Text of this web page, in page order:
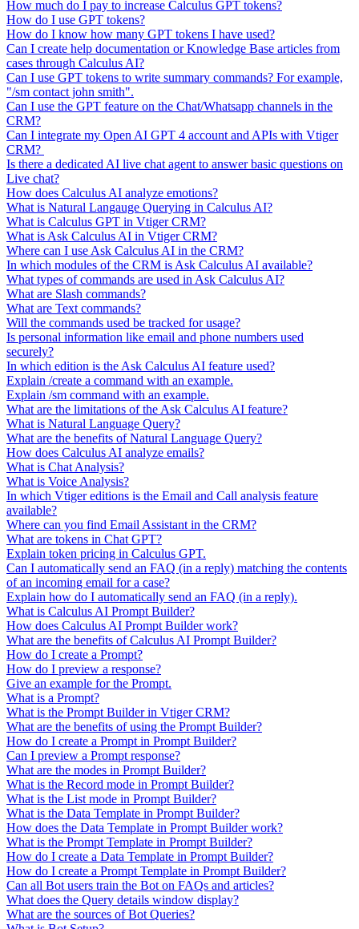
How much do I pay to increase Calculus GPT tokens?
How do I use GPT tokens?
How do I know how many GPT tokens I have used?
Can I create help documentation or Knowledge Base articles from
cases through Calculus AI?
Can I use GPT tokens to write summary commands? For example,
"/sm contact john smith".
Can I use the GPT feature on the Chat/Whatsapp channels in the
CRM?
Can I integrate my Open AI GPT 4 account and APIs with Vtiger
CRM?
Is there a dedicated AI live chat agent to answer basic questions on
Live chat?
How does Calculus AI analyze emotions?
What is Natural Langauge Querying in Calculus AI?
What is Calculus GPT in Vtiger CRM?
What is Ask Calculus AI in Vtiger CRM?
Where can I use Ask Calculus AI in the CRM?
In which modules of the CRM is Ask Calculus AI available?
What types of commands are used in Ask Calculus AI?
What are Slash commands?
What are Text commands?
Will the commands used be tracked for usage?
Is personal information like email and phone numbers used
securely?
In which edition is the Ask Calculus AI feature used?
Explain /create a command with an example.
Explain /sm command with an example.
What are the limitations of the Ask Calculus AI feature?
What is Natural Language Query?
What are the benefits of Natural Language Query?
How does Calculus AI analyze emails?
What is Chat Analysis?
What is Voice Analysis?
In which Vtiger editions is the Email and Call analysis feature
available?
Where can you find Email Assistant in the CRM?
What are tokens in Chat GPT?
Explain token pricing in Calculus GPT.
Can I automatically send an FAQ (in a reply) matching the contents
of an incoming email for a case?
Explain how do I automatically send an FAQ (in a reply).
What is Calculus AI Prompt Builder?
How does Calculus AI Prompt Builder work?
What are the benefits of Calculus AI Prompt Builder?
How do I create a Prompt?
How do I preview a response?
Give an example for the Prompt.
What is a Prompt?
What is the Prompt Builder in Vtiger CRM?
What are the benefits of using the Prompt Builder?
How do I create a Prompt in Prompt Builder?
Can I preview a Prompt response?
What are the modes in Prompt Builder?
What is the Record mode in Prompt Builder?
What is the List mode in Prompt Builder?
What is the Data Template in Prompt Builder?
How does the Data Template in Prompt Builder work?
What is the Prompt Template in Prompt Builder?
How do I create a Data Template in Prompt Builder?
How do I create a Prompt Template in Prompt Builder?
Can all Bot users train the Bot on FAQs and articles?
What does the Query details window display?
What are the sources of Bot Queries?